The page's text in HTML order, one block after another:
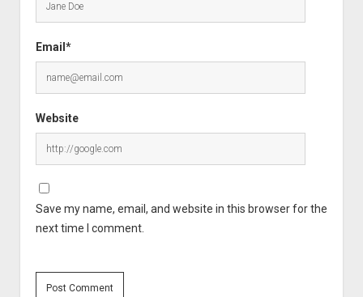
Email*
Website
Save my name, email, and website in this browser for the
next time I comment.